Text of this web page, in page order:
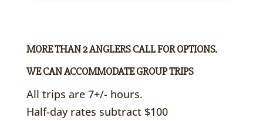
MORE THAN 2 ANGLERS CALL FOR OPTIONS.
WE CAN ACCOMMODATE GROUP TRIPS
All trips are 7+/- hours.
Half-day rates subtract $100